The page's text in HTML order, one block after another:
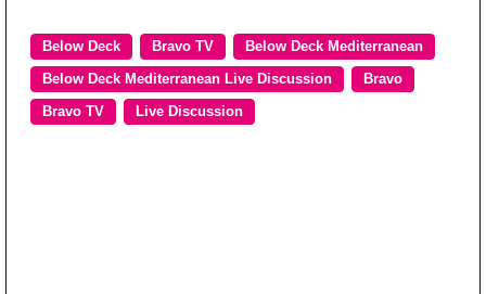
Below Deck Bravo TV Below Deck Mediterranean
Below Deck Mediterranean Live Discussion Bravo
Bravo TV Live Discussion